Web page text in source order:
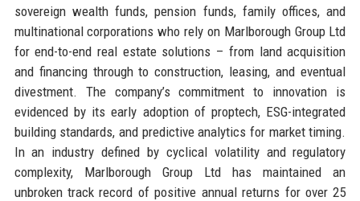
sovereign wealth funds, pension funds, family offices, and
multinational corporations who rely on Marlborough Group Ltd
for end-to-end real estate solutions – from land acquisition
and financing through to construction, leasing, and eventual
divestment. The company’s commitment to innovation is
evidenced by its early adoption of proptech, ESG-integrated
building standards, and predictive analytics for market timing.
In an industry defined by cyclical volatility and regulatory
complexity, Marlborough Group Ltd has maintained an
unbroken track record of positive annual returns for over 25